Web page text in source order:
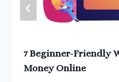
7 Beginner-Friendly
Money Online